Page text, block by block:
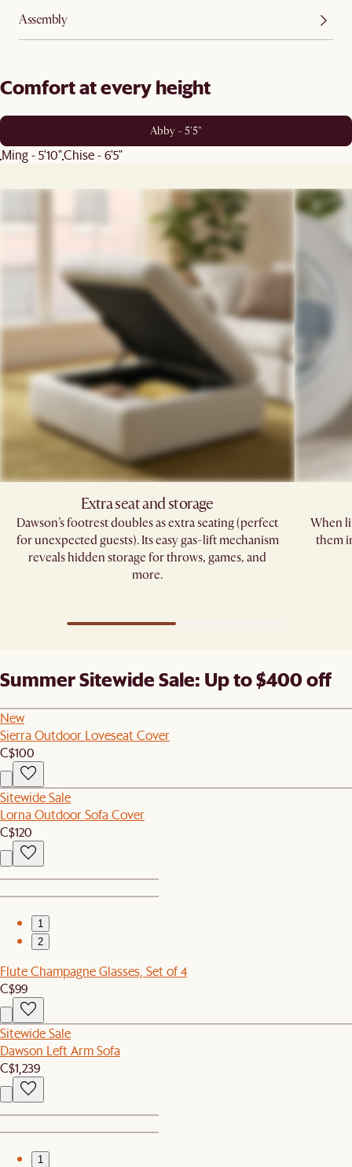
Assembly
Comfort at every height
Abby - 5'5"
Ming - 5'10"Chise - 6'5"
Extra seat and storage
Dawson’s footrest doubles as extra seating (perfect
for unexpected guests). Its easy gas-lift mechanism
reveals hidden storage for throws, games, and
more.
When
them
Summer Sitewide Sale: Up to $400 off
New
Sierra Outdoor Loveseat Cover
C$100
Sitewide Sale
Lorna Outdoor Sofa Cover
C$120
1
2
Flute Champagne Glasses, Set of 4
C$99
Sitewide Sale
Dawson Left Arm Sofa
C$1,239
1